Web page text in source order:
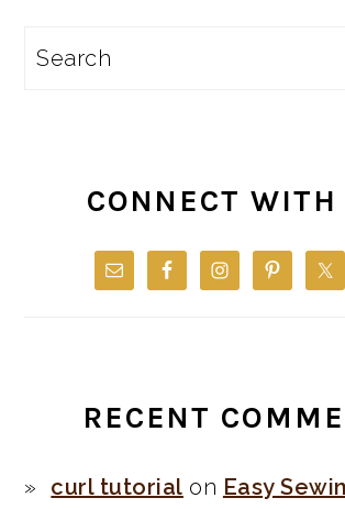
Search
CONNECT WITH
RECENT
curl tutorial on Easy